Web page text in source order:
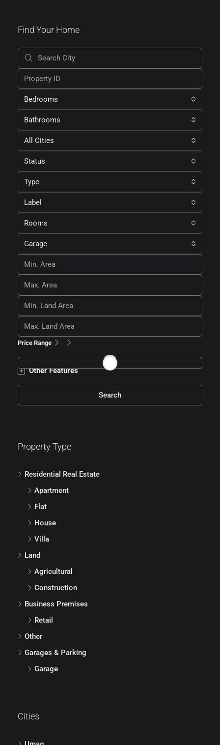
Find Your Home
Bedrooms
Bathrooms
All Cities
Status
Type
Label
Rooms
Garage
Price Range
Other Features
Search
Property Type
Residential Real Estate
Apartment
Flat
House
Villa
Land
Agricultural
Construction
Business Premises
Retail
Other
Garages & Parking
Garage
Cities